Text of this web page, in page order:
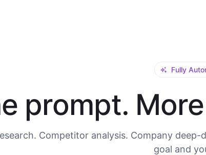
Fully
prompt.
Competitor analysis. Company deep-
goal and